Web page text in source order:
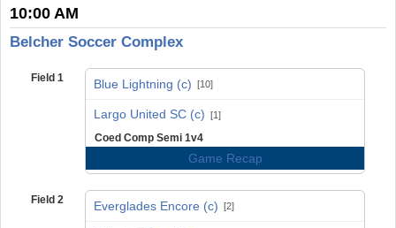
10:00 AM
Belcher Soccer Complex
Field 1 Blue Lightning (c) [10]
Largo United SC (c) [1]
Coed Comp Semi 1v4
Game Recap
Field 2 Everglades Encore (c) [2]